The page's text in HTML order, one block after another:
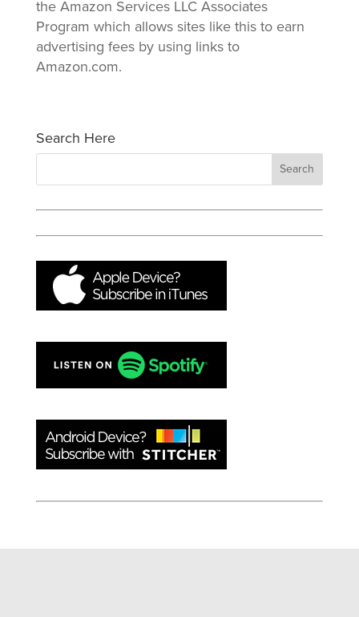
the Amazon Services LLC Associates
Program which allows sites like this to earn
advertising fees by using links to
Amazon.com.
Search Here